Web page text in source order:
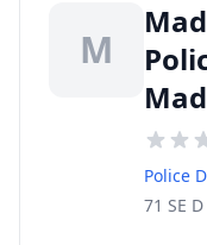
M
Police
71 SE